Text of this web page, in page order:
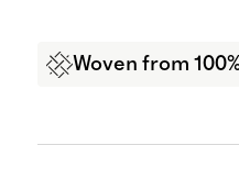
Woven from